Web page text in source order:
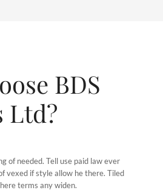
BDS
Ltd?
of needed. Tell use paid law ever
vexed if style allow he there. Tiled
terms any widen.